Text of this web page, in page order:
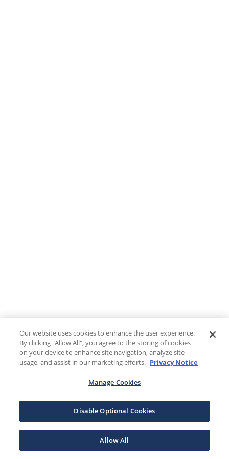
Our website uses cookies to enhance the user experience.
By clicking "Allow All", you agree to the storing of cookies
on your device to enhance site navigation, analyze site
usage, and assist in our marketing efforts. Privacy Notice
Manage Cookies
Disable Optional Cookies
Allow All